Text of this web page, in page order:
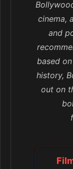
cinema,
and
based
history,
out on